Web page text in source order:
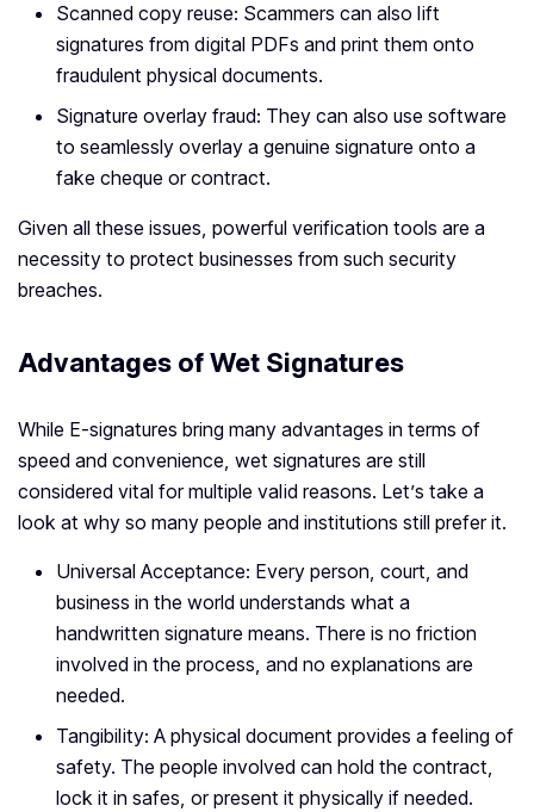
Scanned copy reuse: Scammers can also lift
signatures from digital PDFs and print them onto
fraudulent physical documents.
Signature overlay fraud: They can also use software
to seamlessly overlay a genuine signature onto a
fake cheque or contract.
Given all these issues, powerful verification tools are a
necessity to protect businesses from such security
breaches.
Advantages of Wet Signatures
While E-signatures bring many advantages in terms of
speed and convenience, wet signatures are still
considered vital for multiple valid reasons. Let’s take a
look at why so many people and institutions still prefer it.
Universal Acceptance: Every person, court, and
business in the world understands what a
handwritten signature means. There is no friction
involved in the process, and no explanations are
needed.
Tangibility: A physical document provides a feeling of
safety. The people involved can hold the contract,
lock it in safes, or present it physically if needed.